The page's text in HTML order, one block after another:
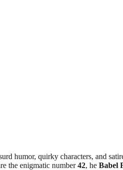
humor, quirky characters, and
the enigmatic number42, he Babel